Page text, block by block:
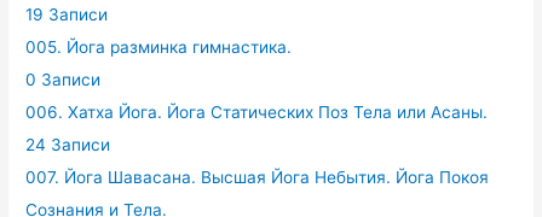
19 Записи
005. Йога разминка гимнастика.
0 Записи
006. Хатха Йога. Йога Статических Поз Тела или Асаны.
24 Записи
007. Йога Шавасана. Высшая Йога Небытия. Йога Покоя
Сознания и Тела.